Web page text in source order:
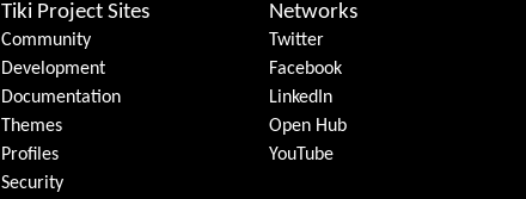
Tiki Project Sites
Community
Development
Documentation
Themes
Profiles
Security
Networks
Twitter
Facebook
LinkedIn
Open Hub
YouTube